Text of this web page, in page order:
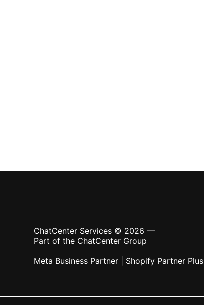
ChatCenter Services © 2026 —
Part of the ChatCenter Group
Meta Business Partner | Shopify Partner Plus